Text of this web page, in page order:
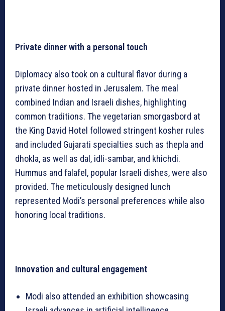
Private dinner with a personal touch
Diplomacy also took on a cultural flavor during a
private dinner hosted in Jerusalem. The meal
combined Indian and Israeli dishes, highlighting
common traditions. The vegetarian smorgasbord at
the King David Hotel followed stringent kosher rules
and included Gujarati specialties such as thepla and
dhokla, as well as dal, idli-sambar, and khichdi.
Hummus and falafel, popular Israeli dishes, were also
provided. The meticulously designed lunch
represented Modi’s personal preferences while also
honoring local traditions.
Innovation and cultural engagement
Modi also attended an exhibition showcasing